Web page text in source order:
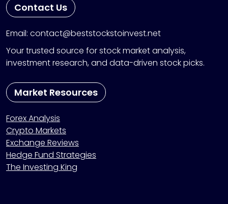
Contact Us
Email: contact@beststockstoinvest.net
Your trusted source for stock market analysis,
investment research, and data-driven stock picks.
Market Resources
Forex Analysis
Crypto Markets
Exchange Reviews
Hedge Fund Strategies
The Investing King